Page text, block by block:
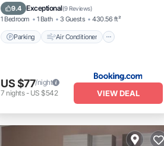
9.4 Exceptional(9 Reviews)
1 Bedroom 1 Bath 3 Guests 430.56 ft²
Parking Air Conditioner
Internet
Pet Friendly
US $77/night
7 nights- US $542 VIEW DEAL